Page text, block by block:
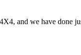
and we have done